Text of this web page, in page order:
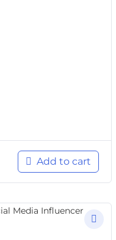
Add to cart